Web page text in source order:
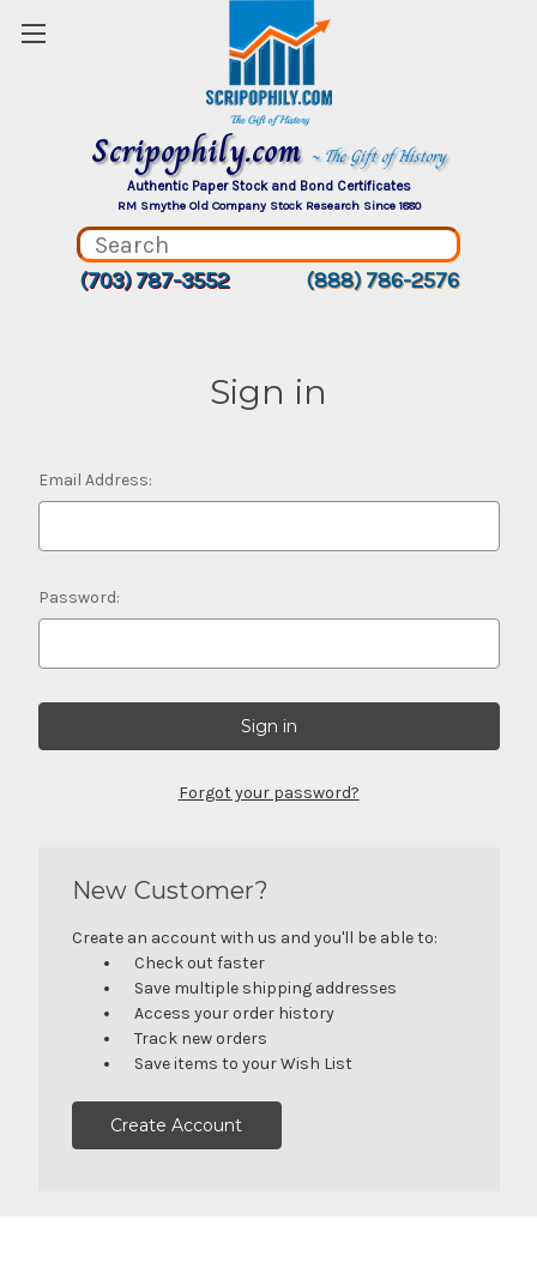
Scripophily.com ~ The Gift of History
Authentic Paper Stock and Bond Certificates
RM Smythe Old Company Stock Research Since 1880
(703) 787-3552 (888) 786-2576
Sign in
Email Address:
Password:
Forgot your password?
New Customer?
Create an account with us and you'll be able to:
Check out faster
Save multiple shipping addresses
Access your order history
Track new orders
Save items to your Wish List
Create Account